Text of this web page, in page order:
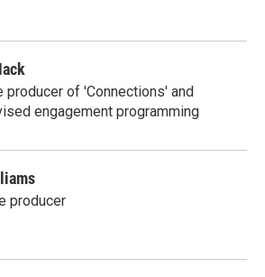
producer of 'Connections' and
engagement programming
producer